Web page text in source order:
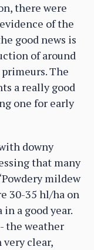
there were
of the
good news is
of around
The
a really good
one for early
downy
that many
mildew
30-35 hl/ha on
a good year.
the weather
very clear,